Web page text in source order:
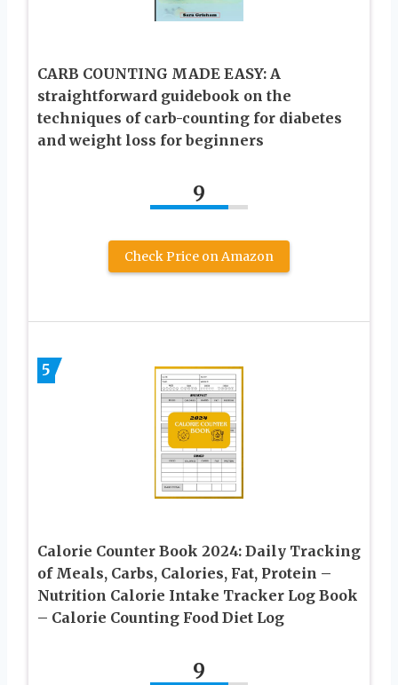
CARB COUNTING MADE EASY: A
straightforward guidebook on the
techniques of carb-counting for diabetes
and weight loss for beginners
9
Check Price on Amazon
5
Calorie Counter Book 2024: Daily Tracking
of Meals, Carbs, Calories, Fat, Protein –
Nutrition Calorie Intake Tracker Log Book
– Calorie Counting Food Diet Log
9